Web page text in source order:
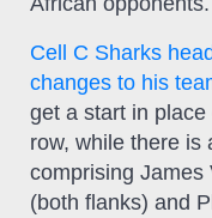
Cell C Sharks
changes to his
get a start in
row, while there is
comprising James
(both flanks) and